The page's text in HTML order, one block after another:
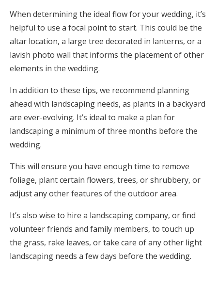
When determining the ideal flow for your wedding, it’s
helpful to use a focal point to start. This could be the
altar location, a large tree decorated in lanterns, or a
lavish photo wall that informs the placement of other
elements in the wedding.
In addition to these tips, we recommend planning
ahead with landscaping needs, as plants in a backyard
are ever-evolving. It’s ideal to make a plan for
landscaping a minimum of three months before the
wedding.
This will ensure you have enough time to remove
foliage, plant certain flowers, trees, or shrubbery, or
adjust any other features of the outdoor area.
It’s also wise to hire a landscaping company, or find
volunteer friends and family members, to touch up
the grass, rake leaves, or take care of any other light
landscaping needs a few days before the wedding.